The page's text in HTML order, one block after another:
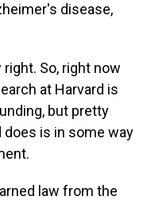
disease,
So, right now
at Harvard is
but pretty
is in some way
law from the